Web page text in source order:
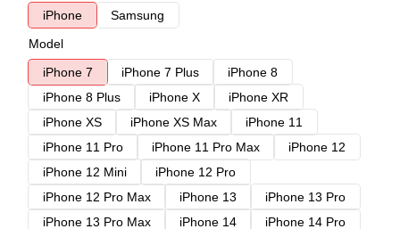
iPhone
Samsung
Model
iPhone 7
iPhone 7 Plus
iPhone 8
iPhone 8 Plus
iPhone X
iPhone XR
iPhone XS
iPhone XS Max
iPhone 11
iPhone 11 Pro
iPhone 11 Pro Max
iPhone 12
iPhone 12 Mini
iPhone 12 Pro
iPhone 12 Pro Max
iPhone 13
iPhone 13 Pro
iPhone 13 Pro Max
iPhone 14
iPhone 14 Pro